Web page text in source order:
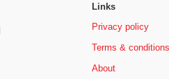
Links
Privacy policy
Terms & conditions
About